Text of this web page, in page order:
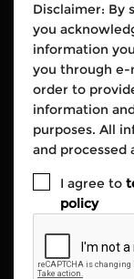
Disclaimer: By
you
information
you through e-
order to
information
purposes. All
and processed
I agree to
policy